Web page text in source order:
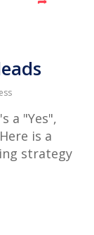
a "Yes",
is a
strategy